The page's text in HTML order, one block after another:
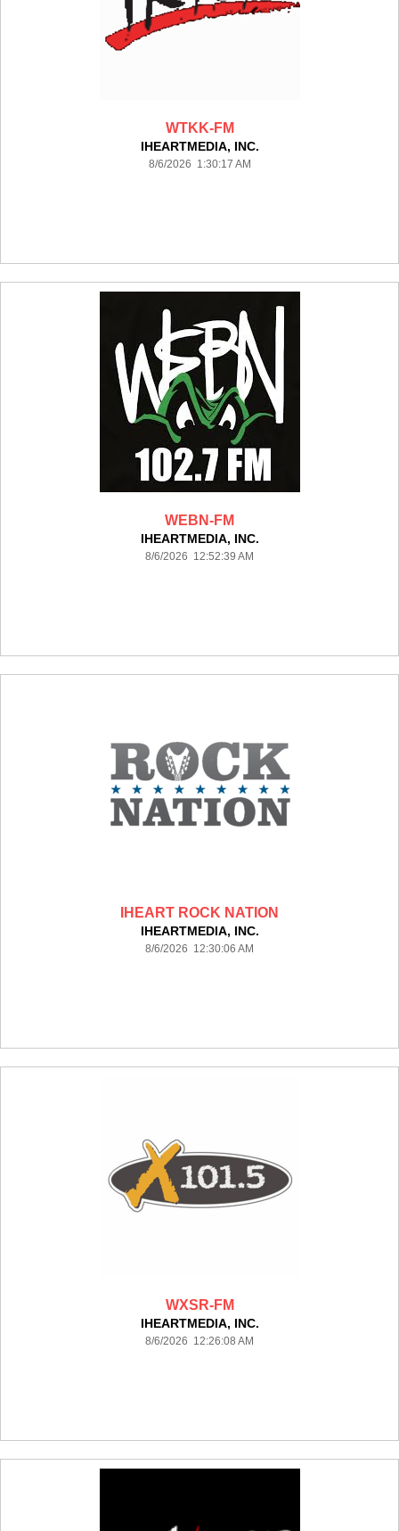
WTKK-FM
IHEARTMEDIA, INC.
8/6/2026 1:30:17 AM
WEBN-FM
IHEARTMEDIA, INC.
8/6/2026 12:52:39 AM
IHEART ROCK NATION
IHEARTMEDIA, INC.
8/6/2026 12:30:06 AM
WXSR-FM
IHEARTMEDIA, INC.
8/6/2026 12:26:08 AM